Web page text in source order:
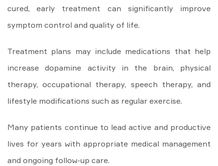
cured, early treatment can significantly improve
symptom control and quality of life.
Treatment plans may include medications that help
increase dopamine activity in the brain, physical
therapy, occupational therapy, speech therapy, and
lifestyle modifications such as regular exercise.
Many patients continue to lead active and productive
lives for years with appropriate medical management
and ongoing follow-up care.